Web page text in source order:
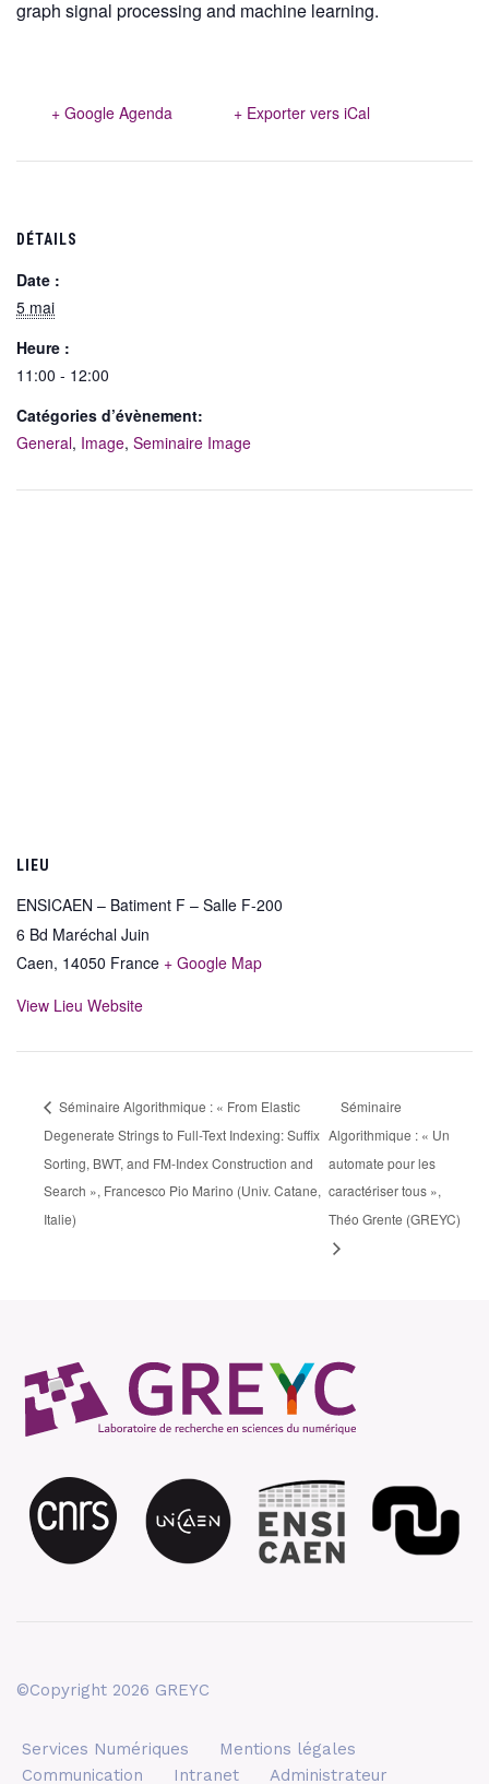
graph signal processing and machine learning.
+ Google Agenda + Exporter vers iCal
DÉTAILS
Date :
5 mai
Heure :
11:00 - 12:00
Catégories d’évènement:
General, Image, Seminaire Image
LIEU
ENSICAEN – Batiment F – Salle F-200
6 Bd Maréchal Juin
Caen, 14050 France + Google Map
View Lieu Website
Séminaire Algorithmique : « From Elastic
Degenerate Strings to Full-Text Indexing: Suffix
Sorting, BWT, and FM-Index Construction and
Search », Francesco Pio Marino (Univ. Catane,
Italie)
Séminaire
Algorithmique : « Un
automate pour les
caractériser tous »,
Théo Grente (GREYC)
©Copyright 2026 GREYC
Services Numériques
Mentions légales
Communication
Intranet Administrateur